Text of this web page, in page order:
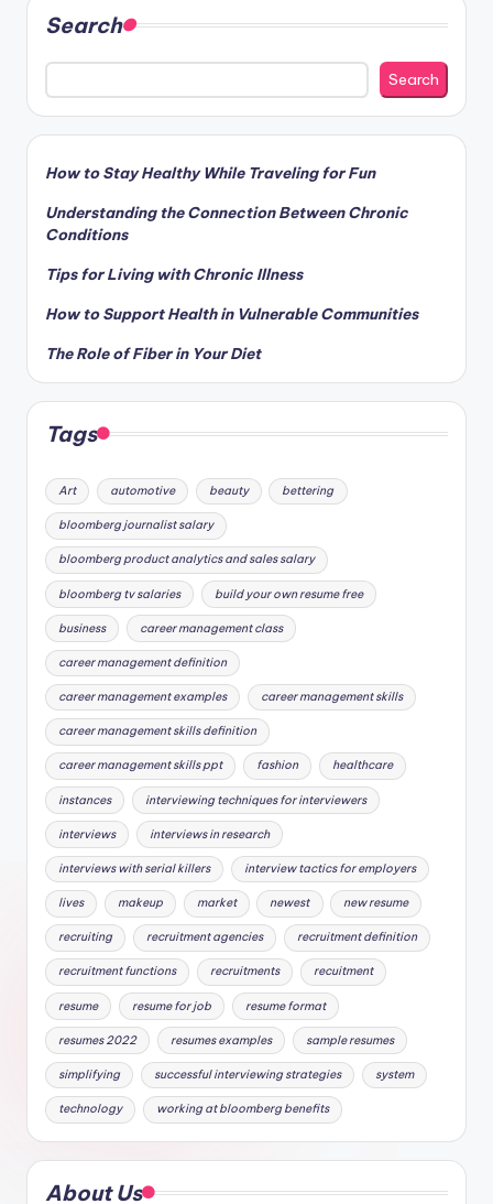
Search
Search
How to Stay Healthy While Traveling for Fun
Understanding the Connection Between Chronic
Conditions
Tips for Living with Chronic Illness
How to Support Health in Vulnerable Communities
The Role of Fiber in Your Diet
Tags
Art automotive beauty bettering
bloomberg journalist salary
bloomberg product analytics and sales salary
bloomberg tv salaries build your own resume free
business career management class
career management definition
career management examples career management skills
career management skills definition
career management skills ppt fashion healthcare
instances interviewing techniques for interviewers
interviews interviews in research
interviews with serial killers interview tactics for employers
lives makeup market newest new resume
recruiting recruitment agencies recruitment definition
recruitment functions recruitments recuitment
resume resume for job resume format
resumes 2022 resumes examples sample resumes
simplifying successful interviewing strategies system
technology working at bloomberg benefits
About Us